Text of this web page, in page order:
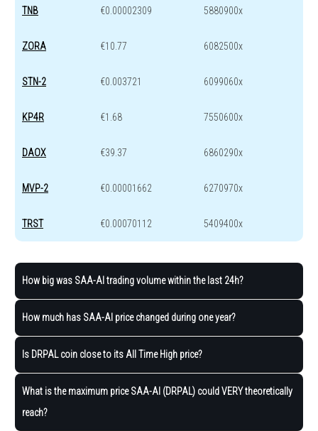
TNB €0.00002309 5880900x
ZORA €10.77 6082500x
STN-2 €0.003721 6099060x
KP4R €1.68 7550600x
DAOX €39.37 6860290x
MVP-2 €0.00001662 6270970x
TRST €0.00070112 5409400x
How big was SAA-AI trading volume within the last 24h?
How much has SAA-AI price changed during one year?
Is DRPAL coin close to its All Time High price?
What is the maximum price SAA-AI (DRPAL) could VERY theoretically
reach?